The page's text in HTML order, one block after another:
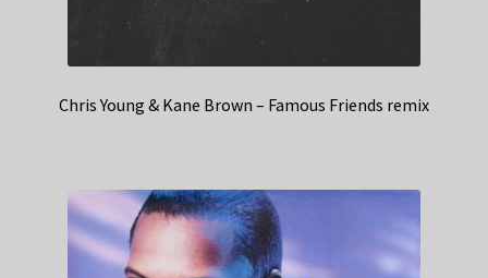
Chris Young & Kane Brown – Famous Friends remix